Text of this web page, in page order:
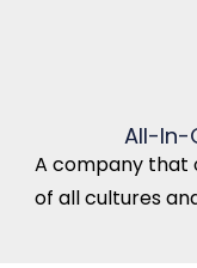
All-In-
A company that
of all cultures